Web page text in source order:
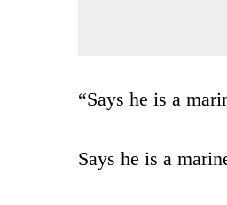
“Says he is a
Says he is a